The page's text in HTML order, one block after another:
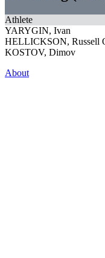
Athlete
YARYGIN, Ivan
HELLICKSON, Russell
KOSTOV, Dimov
About